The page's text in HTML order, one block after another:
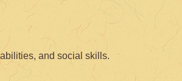
and social skills.